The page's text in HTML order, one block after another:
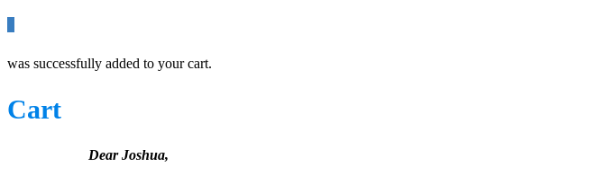
was successfully added to your cart.
Cart
Dear Joshua,